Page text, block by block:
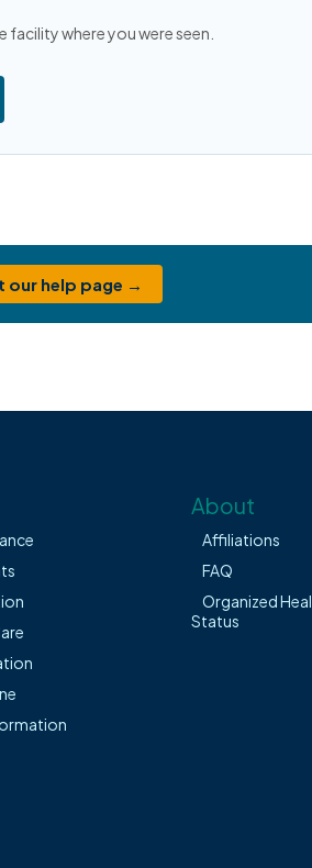
where you were seen.
our help page →
About
Affiliations
FAQ
Organized
Status